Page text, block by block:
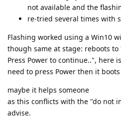
not available and the
re-tried several times with
Flashing worked using a Win10
though same at stage: reboots
Press Power to continue..", here
need to press Power then it
maybe it helps someone
as this conflicts with the "do not
advise.